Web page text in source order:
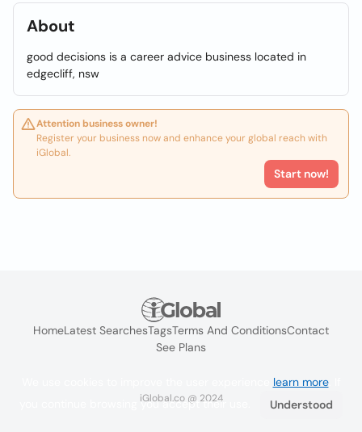
About
good decisions is a career advice business located in
edgecliff, nsw
Attention business owner!
Register your business now and enhance your global reach with
iGlobal.
Start now!
HomeLatest SearchesTagsTerms And ConditionsContact
See Plans
iGlobal.co @ 2024
learn more. If
you continue browsing you accept their use.
Understood